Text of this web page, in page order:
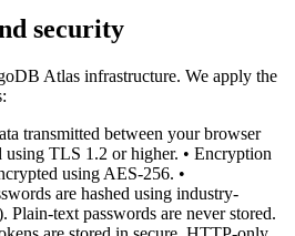
security
Atlas infrastructure. We apply the
transmitted between your browser
using TLS 1.2 or higher. • Encryption
using AES-256. •
are hashed using industry-
Plain-text passwords are never stored.